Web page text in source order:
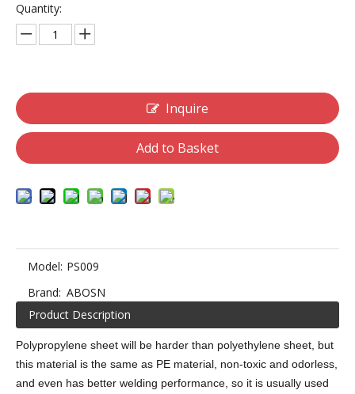
Quantity:
Inquire
Add to Basket
Model: PS009
Brand: ABOSN
Product Description
Polypropylene sheet will be harder than polyethylene sheet, but
this material is the same as PE material, non-toxic and odorless,
and even has better welding performance, so it is usually used